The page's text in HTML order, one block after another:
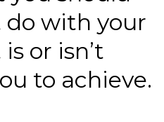
do with your
or isn’t
to achieve.